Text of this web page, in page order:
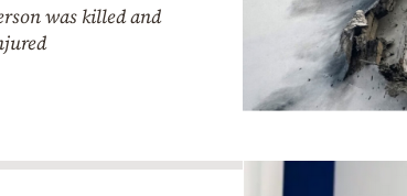
was killed and